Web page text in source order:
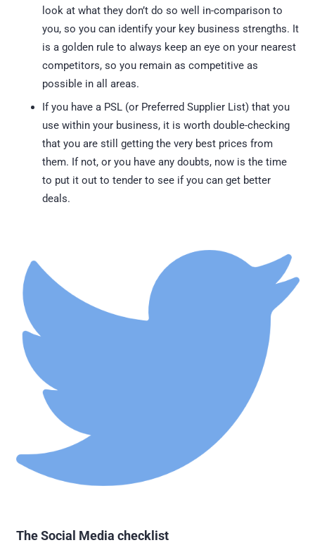
look at what they don’t do so well in-comparison to
you, so you can identify your key business strengths. It
is a golden rule to always keep an eye on your nearest
competitors, so you remain as competitive as
possible in all areas.
If you have a PSL (or Preferred Supplier List) that you
use within your business, it is worth double-checking
that you are still getting the very best prices from
them. If not, or you have any doubts, now is the time
to put it out to tender to see if you can get better
deals.
The Social Media checklist